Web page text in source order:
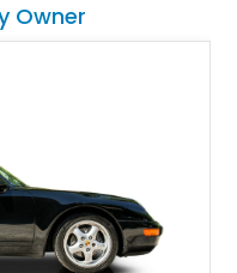
Owner